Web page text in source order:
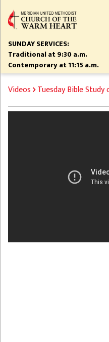
main
content
SUNDAY SERVICES:
Traditional at 9:30 a.m.
Contemporary at 11:15 a.m.
Videos Tuesday Bible